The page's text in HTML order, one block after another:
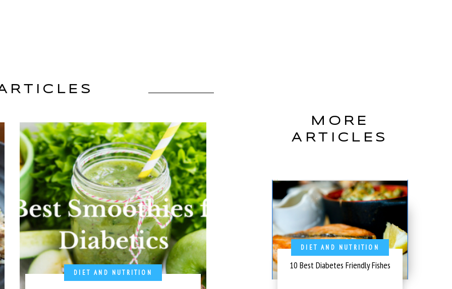
DIET AND NUTRITION
MORE
ARTICLES
DIET AND NUTRITION
10 Best Diabetes Friendly Fishes